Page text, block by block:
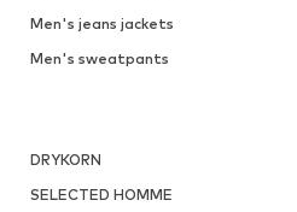
Men's jeans jackets
Men's sweatpants
DRYKORN
SELECTED HOMME